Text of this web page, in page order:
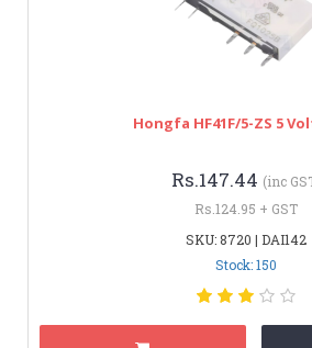
Hongfa HF41F/5-ZS 5
Rs.147.44 (inc
Rs.124.95 + GST
SKU: 8720 | DAI142
Stock: 150